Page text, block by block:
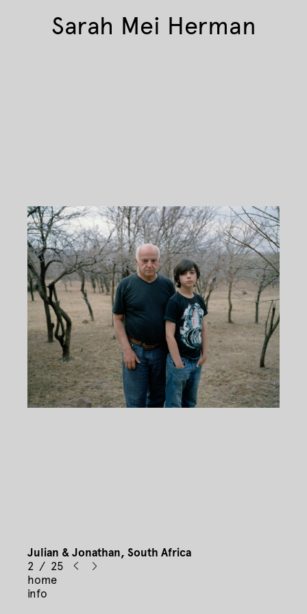
Sarah Mei Herman
Julian & Jonathan, South Africa
2 / 25
home
info